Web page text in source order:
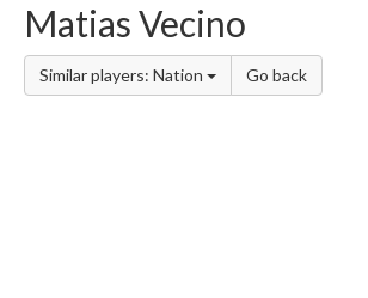
Matias Vecino
Similar players: Nation Go back